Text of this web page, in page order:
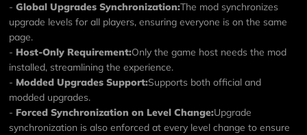
-Global Upgrades Synchronization:The mod synchronizes
upgrade levels for all players, ensuring everyone is on the same
page.
- Host-Only Requirement:Only the game host needs the mod
installed, streamlining the experience.
- Modded Upgrades Support:Supports both official and
modded upgrades.
- Forced Synchronization on Level Change:Upgrade
synchronization is also enforced at every level change to ensure